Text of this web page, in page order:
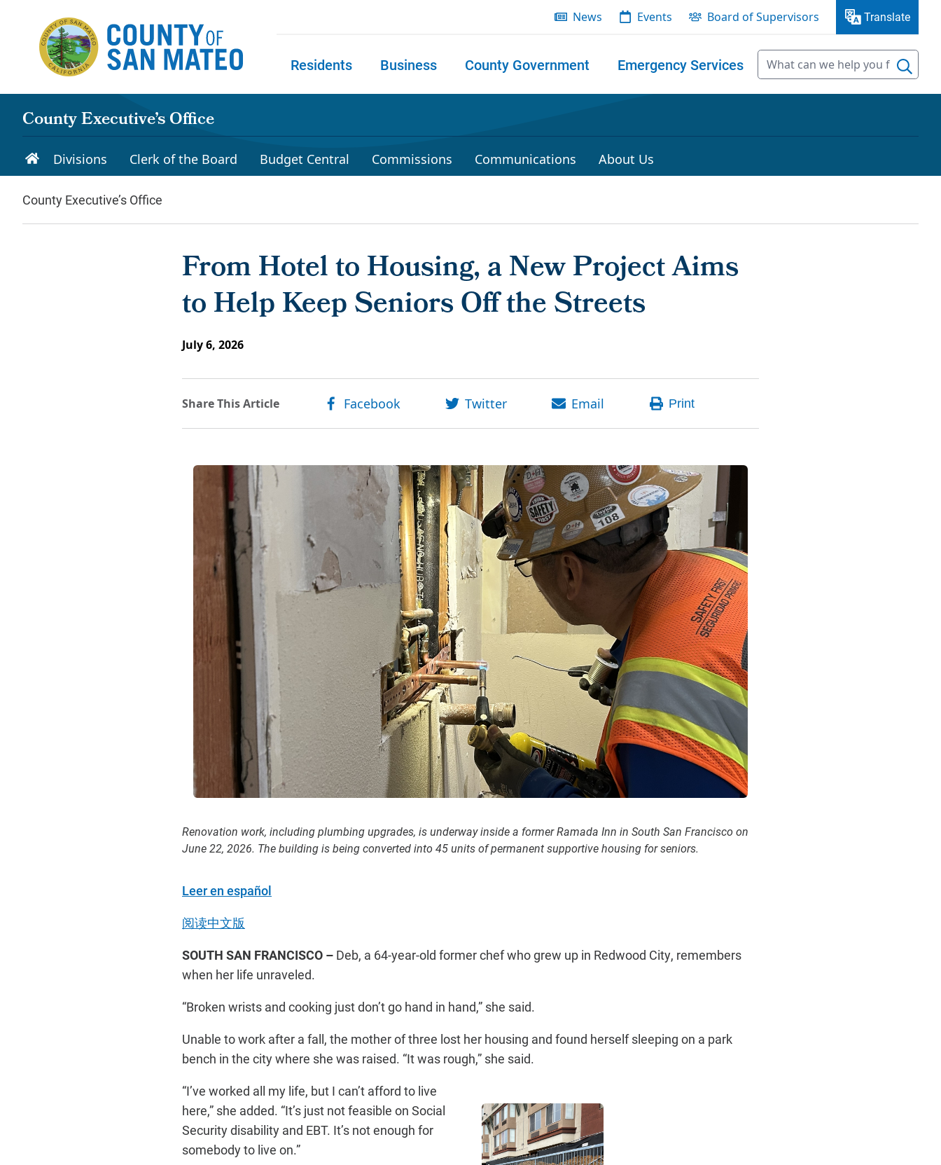
News Events Board of Supervisors Translate
Residents Business County Government Emergency Services
County Executive’s Office
Divisions Clerk of the Board Budget Central Commissions Communications About Us
County Executive’s Office
From Hotel to Housing, a New Project Aims
to Help Keep Seniors Off the Streets
July 6, 2026
Renovation work, including plumbing upgrades, is underway inside a former Ramada Inn in South San Francisco on
June 22, 2026. The building is being converted into 45 units of permanent supportive housing for seniors.
Leer en español
阅读中文版
SOUTH SAN FRANCISCO – Deb, a 64-year-old former chef who grew up in Redwood City, remembers
when her life unraveled.
“Broken wrists and cooking just don’t go hand in hand,” she said.
Unable to work after a fall, the mother of three lost her housing and found herself sleeping on a park
bench in the city where she was raised. “It was rough,” she said.
“I’ve worked all my life, but I can’t afford to live
here,” she added. “It’s just not feasible on Social
Security disability and EBT. It’s not enough for
somebody to live on.”